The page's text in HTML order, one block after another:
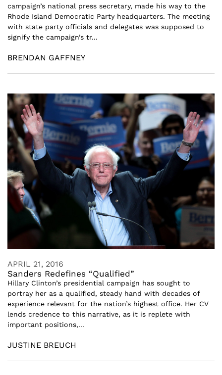
campaign’s national press secretary, made his way to the
Rhode Island Democratic Party headquarters. The meeting
with state party officials and delegates was supposed to
signify the campaign’s tr...
BRENDAN GAFFNEY
APRIL 21, 2016
Sanders Redefines “Qualified”
Hillary Clinton’s presidential campaign has sought to
portray her as a qualified, steady hand with decades of
experience relevant for the nation’s highest office. Her CV
lends credence to this narrative, as it is replete with
important positions,...
JUSTINE BREUCH